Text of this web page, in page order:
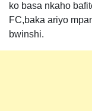
ko basa nkaho
FC,baka ariyo
bwinshi.